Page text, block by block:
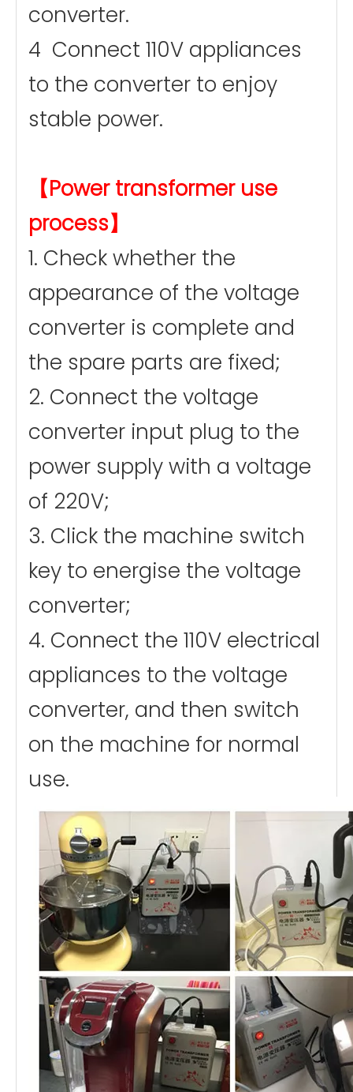
converter.
4 Connect 110V appliances
to the converter to enjoy
stable power.
【Power transformer use
process】
1. Check whether the
appearance of the voltage
converter is complete and
the spare parts are fixed;
2. Connect the voltage
converter input plug to the
power supply with a voltage
of 220V;
3. Click the machine switch
key to energise the voltage
converter;
4. Connect the 110V electrical
appliances to the voltage
converter, and then switch
on the machine for normal
use.